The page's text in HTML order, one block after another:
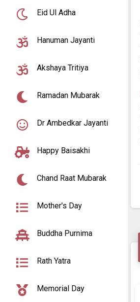
Eid Ul Adha
Hanuman Jayanti
Akshaya Tritiya
Ramadan Mubarak
Dr Ambedkar Jayanti
Happy Baisakhi
Chand Raat Mubarak
Mother's Day
Buddha Purnima
Rath Yatra
Memorial Day